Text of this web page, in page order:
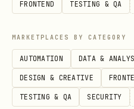
history for a
Tool sequence:
AMPLITUDE_FIND_USER
FRONTEND TESTING & QA
MARKETPLACES BY CATEGORY
AUTOMATION DATA &
DESIGN & CREATIVE
TESTING & QA SECURITY